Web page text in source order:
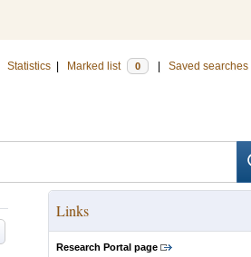
Statistics Marked list 0 Saved searches
Links
Research Portal page